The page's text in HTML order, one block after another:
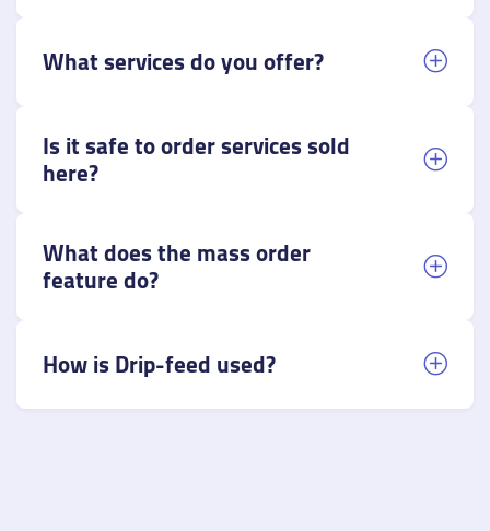
What services do you offer?
Is it safe to order services sold
here?
What does the mass order
feature do?
How is Drip-feed used?